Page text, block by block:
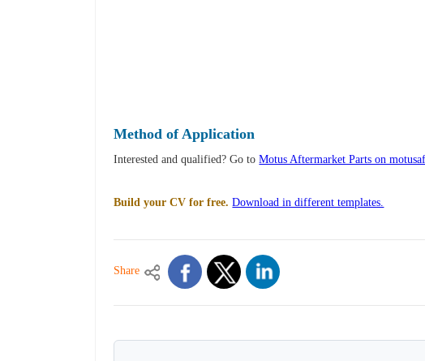
Method of Application
Interested and qualified? Go toMotus Aftermarket Parts on
Build your CV for free. Download in different templates.
Share